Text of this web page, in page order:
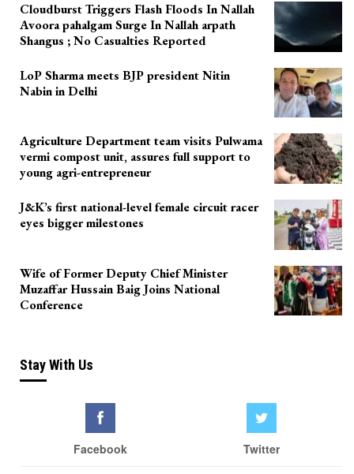
Cloudburst Triggers Flash Floods In Nallah
Avoora pahalgam Surge In Nallah arpath
Shangus ; No Casualties Reported
LoP Sharma meets BJP president Nitin
Nabin in Delhi
Agriculture Department team visits Pulwama
vermi compost unit, assures full support to
young agri-entrepreneur
J&K’s first national-level female circuit racer
eyes bigger milestones
Wife of Former Deputy Chief Minister
Muzaffar Hussain Baig Joins National
Conference
Stay With Us
Facebook Twitter